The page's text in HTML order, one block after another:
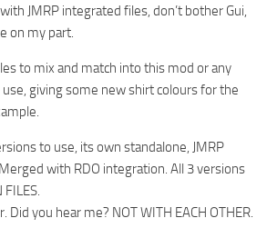
JMRP integrated files, don’t bother Gui,
on my part.
to mix and match into this mod or any
giving some new shirt colours for the
to use, its own standalone, JMRP
with RDO integration. All 3 versions
you hear me? NOT WITH EACH OTHER.